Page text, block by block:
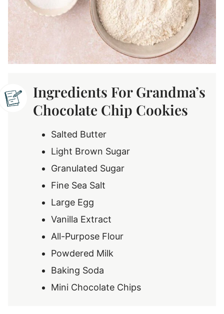
Ingredients For Grandma’s
Chocolate Chip Cookies
Salted Butter
Light Brown Sugar
Granulated Sugar
Fine Sea Salt
Large Egg
Vanilla Extract
All-Purpose Flour
Powdered Milk
Baking Soda
Mini Chocolate Chips